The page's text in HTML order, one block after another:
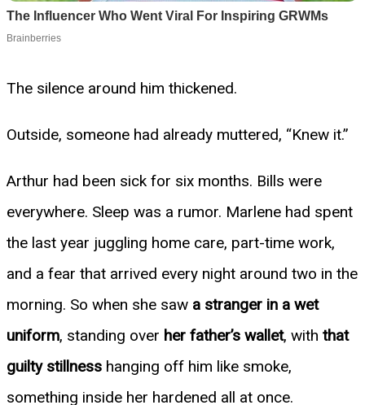
The silence around him thickened.
Outside, someone had already muttered, “Knew it.”
Arthur had been sick for six months. Bills were
everywhere. Sleep was a rumor. Marlene had spent
the last year juggling home care, part-time work,
and a fear that arrived every night around two in the
morning. So when she saw a stranger in a wet
uniform, standing over her father’s wallet, with that
guilty stillness hanging off him like smoke,
something inside her hardened all at once.